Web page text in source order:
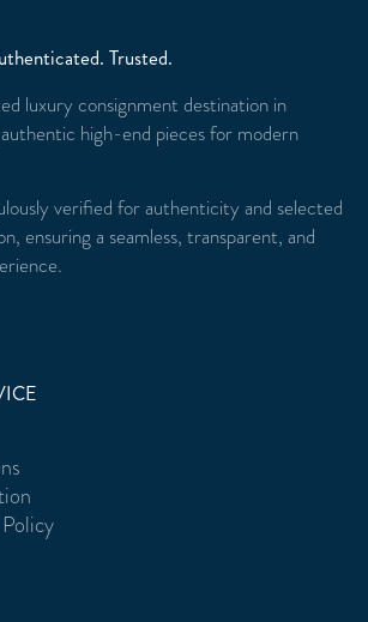
Trusted.
luxury consignment destination in
high-end pieces for modern
verified for authenticity and selected
ensuring a seamless, transparent, and